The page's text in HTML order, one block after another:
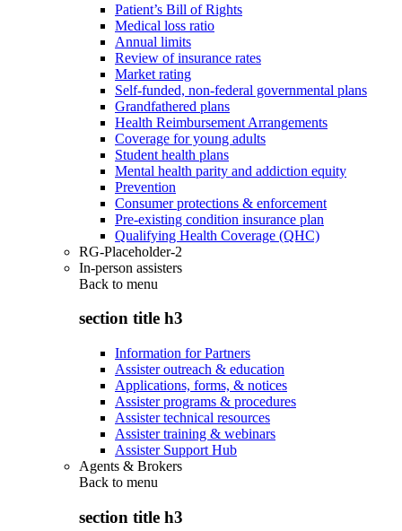
Patient’s Bill of Rights
Medical loss ratio
Annual limits
Review of insurance rates
Market rating
Self-funded, non-federal governmental plans
Grandfathered plans
Health Reimbursement Arrangements
Coverage for young adults
Student health plans
Mental health parity and addiction equity
Prevention
Consumer protections & enforcement
Pre-existing condition insurance plan
Qualifying Health Coverage (QHC)
RG-Placeholder-2
In-person assisters
Back to menu
section title h3
Information for Partners
Assister outreach & education
Applications, forms, & notices
Assister programs & procedures
Assister technical resources
Assister training & webinars
Assister Support Hub
Agents & Brokers
Back to menu
section title h3